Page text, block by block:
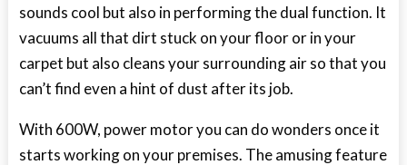
sounds cool but also in performing the dual function. It
vacuums all that dirt stuck on your floor or in your
carpet but also cleans your surrounding air so that you
can’t find even a hint of dust after its job.
With 600W, power motor you can do wonders once it
starts working on your premises. The amusing feature